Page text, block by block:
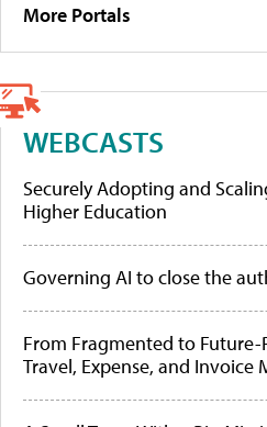
More Portals
WEBCASTS
Securely Adopting and
Higher Education
Governing AI to close the
From Fragmented to Future-
Travel, Expense, and Invoice